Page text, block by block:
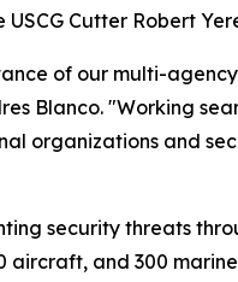
Cutter Robert
of our multi-
Blanco. "Working
organizations and
security threats
and 300